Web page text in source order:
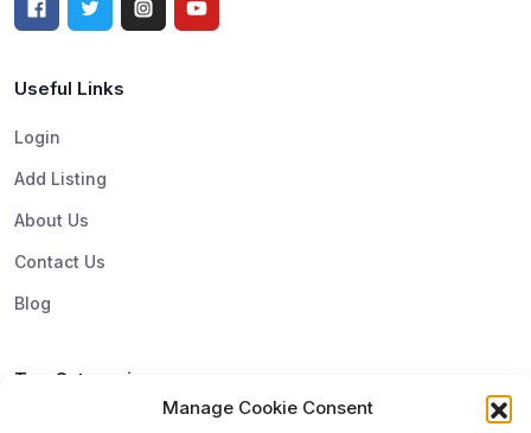
Manage Cookie Consent
Useful Links
Login
Add Listing
About Us
Contact Us
Blog
Top Categories